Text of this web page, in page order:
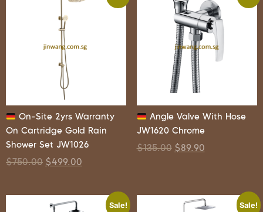
On-Site 2yrs Warranty
On Cartridge Gold Rain
Shower Set JW1026
$750.00 $499.00
Angle Valve With Hose
JW1620 Chrome
$135.00 $89.90
Sale! Sale!